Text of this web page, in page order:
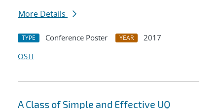
More Details
TYPE Conference Poster YEAR
2017
OSTI
A Class of Simple and Effective UQ